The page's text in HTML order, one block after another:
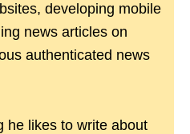
developing mobile
news articles on
authenticated news
he likes to write about